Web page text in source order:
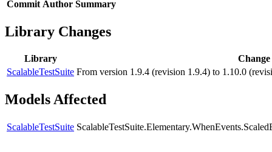
Commit Author Summary
Library Changes
Library
Change
ScalableTestSuite From version 1.9.4 (revision 1.9.4) to 1.10.0
Models Affected
ScalableTestSuite